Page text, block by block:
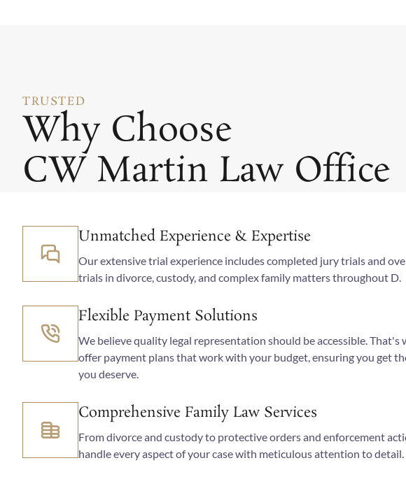
TRUSTED
Why Choose
CW Martin Law Office
Unmatched Experience & Expertise
Our extensive trial experience includes completed jury trials and
trials in divorce, custody, and complex family matters throughout D.
Flexible Payment Solutions
We believe quality legal representation should be accessible. That's
offer payment plans that work with your budget, ensuring you get
you deserve.
Comprehensive Family Law Services
From divorce and custody to protective orders and enforcement
handle every aspect of your case with meticulous attention to detail.